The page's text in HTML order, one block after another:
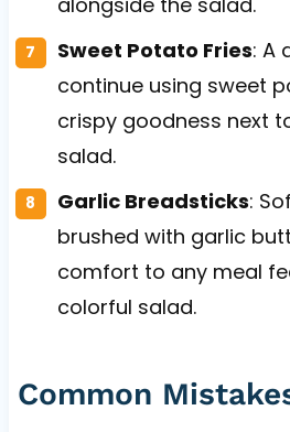
Sweet Potato Fries: A
continue using sweet
crispy goodness next
salad.
Garlic Breadsticks:
brushed with garlic
comfort to any meal
colorful salad.
Common